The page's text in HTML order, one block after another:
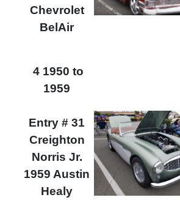
Chevrolet
BelAir
4 1950 to
1959
Entry # 31
Creighton
Norris Jr.
1959 Austin
Healy